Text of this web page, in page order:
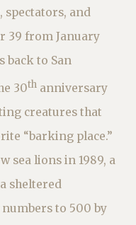
spectators, and
39 from January
back to San
30thanniversary
creatures that
“barking place.”
sea lions in 1989, a
sheltered
to 500 by